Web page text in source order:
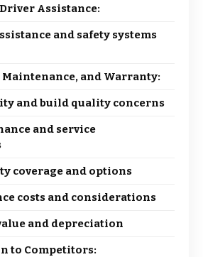
Assistance:
and safety systems
and Warranty:
and build quality concerns
and service
coverage and options
costs and considerations
and depreciation
to Competitors: